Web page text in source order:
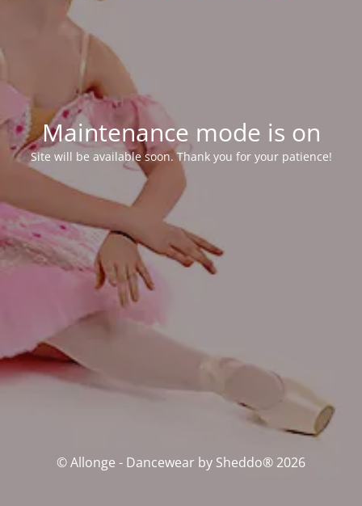
Maintenance mode is on
Site will be available soon. Thank you for your patience!
© Allonge - Dancewear by Sheddo® 2026